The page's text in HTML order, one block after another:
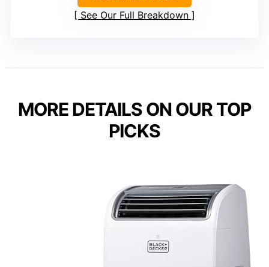
See Our Full Breakdown
MORE DETAILS ON OUR TOP
PICKS